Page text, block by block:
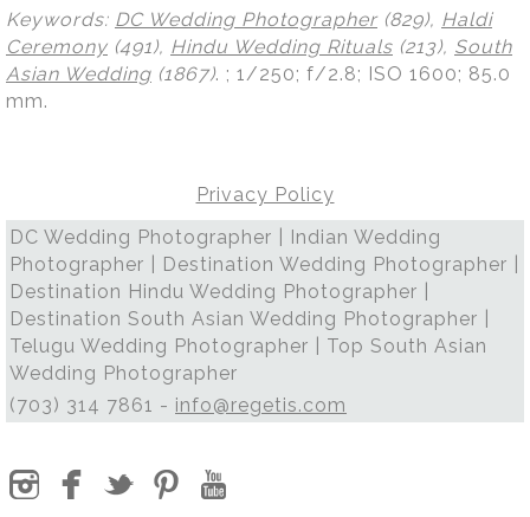
Keywords: DC Wedding Photographer (829), Haldi
Ceremony (491), Hindu Wedding Rituals (213), South
Asian Wedding (1867). ; 1/250; f/2.8; ISO 1600; 85.0
mm.
Privacy Policy
DC Wedding Photographer | Indian Wedding
Photographer | Destination Wedding Photographer |
Destination Hindu Wedding Photographer |
Destination South Asian Wedding Photographer |
Telugu Wedding Photographer | Top South Asian
Wedding Photographer
(703) 314 7861 - info@regetis.com